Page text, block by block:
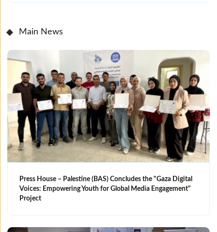
Main News
Press House – Palestine (BAS) Concludes the "Gaza Digital
Voices: Empowering Youth for Global Media Engagement"
Project